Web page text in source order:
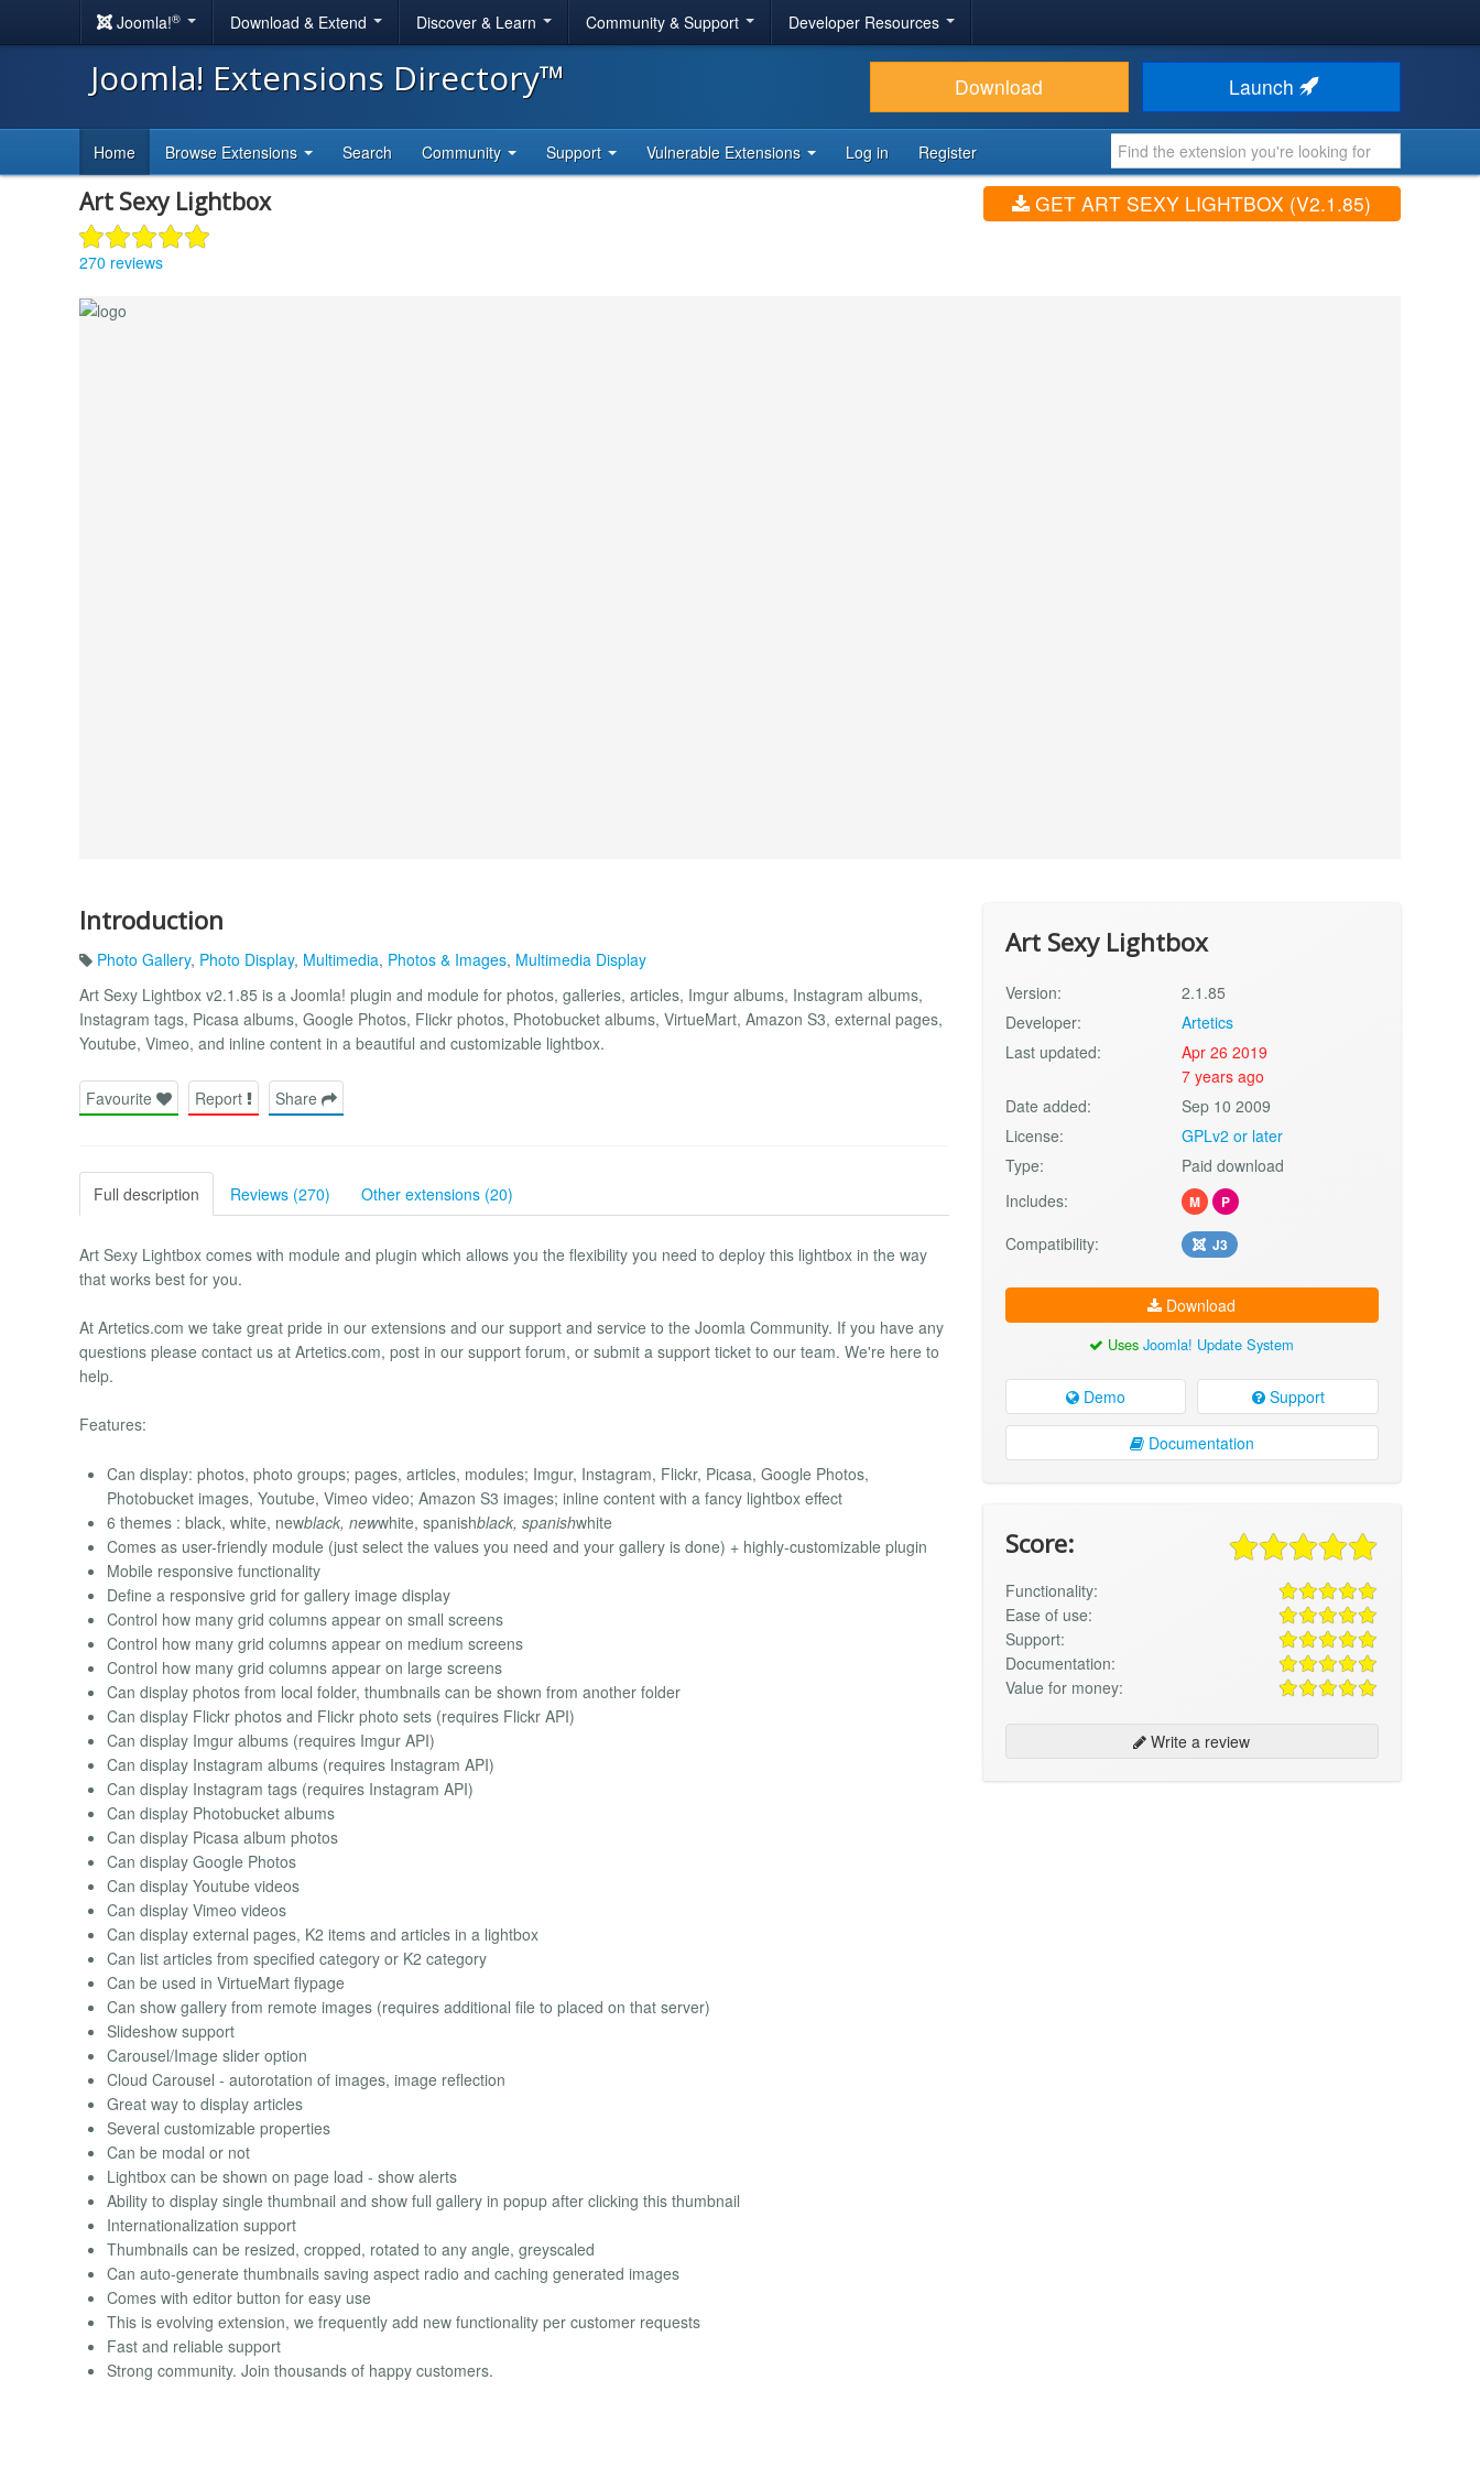
Joomla!® Download & Extend Discover & Learn Community & Support Developer Resources
Joomla! Extensions Directory™ Download Launch
Home Browse Extensions Search Community Support Vulnerable Extensions Log in Register
Art Sexy Lightbox
270 reviews
GET ART SEXY LIGHTBOX (V2.1.85)
Introduction
Photo Gallery, Photo Display, Multimedia, Photos & Images, Multimedia Display
Art Sexy Lightbox v2.1.85 is a Joomla! plugin and module for photos, galleries, articles, Imgur albums, Instagram albums,
Instagram tags, Picasa albums, Google Photos, Flickr photos, Photobucket albums, VirtueMart, Amazon S3, external pages,
Youtube, Vimeo, and inline content in a beautiful and customizable lightbox.
Favourite Report Share
Full description Reviews (270) Other extensions (20)
Art Sexy Lightbox comes with module and plugin which allows you the flexibility you need to deploy this lightbox in the way
that works best for you.
At Artetics.com we take great pride in our extensions and our support and service to the Joomla Community. If you have any
questions please contact us at Artetics.com, post in our support forum, or submit a support ticket to our team. We're here to
help.
Features:
Can display: photos, photo groups; pages, articles, modules; Imgur, Instagram, Flickr, Picasa, Google Photos,
Photobucket images, Youtube, Vimeo video; Amazon S3 images; inline content with a fancy lightbox effect
6 themes : black, white, newblack, newwhite, spanishblack, spanishwhite
Comes as user-friendly module (just select the values you need and your gallery is done) + highly-customizable plugin
Mobile responsive functionality
Define a responsive grid for gallery image display
Control how many grid columns appear on small screens
Control how many grid columns appear on medium screens
Control how many grid columns appear on large screens
Can display photos from local folder, thumbnails can be shown from another folder
Can display Flickr photos and Flickr photo sets (requires Flickr API)
Can display Imgur albums (requires Imgur API)
Can display Instagram albums (requires Instagram API)
Can display Instagram tags (requires Instagram API)
Can display Photobucket albums
Can display Picasa album photos
Can display Google Photos
Can display Youtube videos
Can display Vimeo videos
Can display external pages, K2 items and articles in a lightbox
Can list articles from specified category or K2 category
Can be used in VirtueMart flypage
Can show gallery from remote images (requires additional file to placed on that server)
Slideshow support
Carousel/Image slider option
Cloud Carousel - autorotation of images, image reflection
Great way to display articles
Several customizable properties
Can be modal or not
Lightbox can be shown on page load - show alerts
Ability to display single thumbnail and show full gallery in popup after clicking this thumbnail
Internationalization support
Thumbnails can be resized, cropped, rotated to any angle, greyscaled
Can auto-generate thumbnails saving aspect radio and caching generated images
Comes with editor button for easy use
This is evolving extension, we frequently add new functionality per customer requests
Fast and reliable support
Strong community. Join thousands of happy customers.
Art Sexy Lightbox
Version:
2.1.85
Developer:
Artetics
Last updated:
Apr 26 2019
7 years ago
Date added:
Sep 10 2009
License:
GPLv2 or later
Type:
Paid download
Includes:
M P
Compatibility: J3
Download
UsesJoomla! Update System
Demo Support
Documentation
Score:
Functionality:
Ease of use:
Support:
Documentation:
Value for money:
Write a review